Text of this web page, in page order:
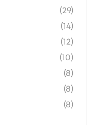
(29)
(14)
(12)
(10)
(8)
(8)
(8)